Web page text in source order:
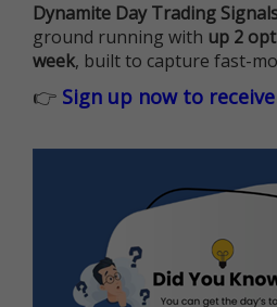
Dynamite Day Trading
ground running with up 2
week, built to capture fast-
👉 Sign up now to